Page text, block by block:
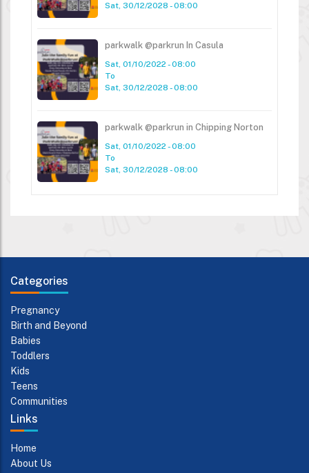
Sat, 30/12/2028 - 08:00
parkwalk @parkrun In Casula
Sat, 01/10/2022 - 08:00
To
Sat, 30/12/2028 - 08:00
parkwalk @parkrun in Chipping Norton
Sat, 01/10/2022 - 08:00
To
Sat, 30/12/2028 - 08:00
Categories
Pregnancy
Birth and Beyond
Babies
Toddlers
Kids
Teens
Communities
Links
Home
About Us